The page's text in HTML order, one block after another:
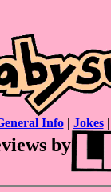
Info| Jokes|
by